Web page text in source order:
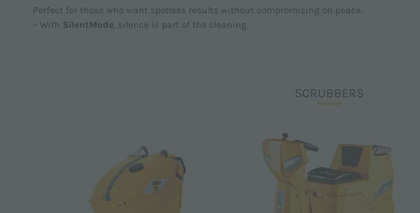
Perfect for those who want spotless results without compromising on peace.
– With SilentMode, silence is part of the cleaning.
SCRUBBERS